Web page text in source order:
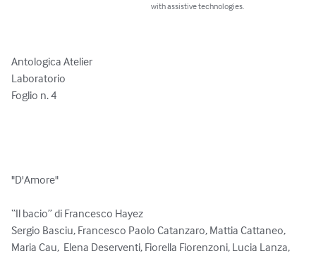
with assistive technologies.
Antologica Atelier
Laboratorio
Foglio n. 4
"D'Amore"
“Il bacio” di Francesco Hayez
Sergio Basciu, Francesco Paolo Catanzaro, Mattia Cattaneo,
Maria Cau,  Elena Deserventi, Fiorella Fiorenzoni, Lucia Lanza,